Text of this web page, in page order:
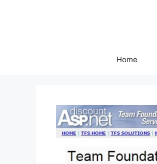
Home